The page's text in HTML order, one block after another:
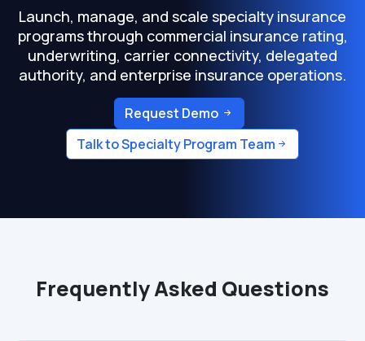
Launch, manage, and scale specialty insurance
programs through commercial insurance rating,
underwriting, carrier connectivity, delegated
authority, and enterprise insurance operations.
Request Demo
Talk to Specialty Program Team
Frequently Asked Questions